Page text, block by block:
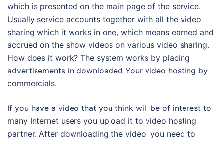
which is presented on the main page of the service.
Usually service accounts together with all the video
sharing which it works in one, which means earned and
accrued on the show videos on various video sharing.
How does it work? The system works by placing
advertisements in downloaded Your video hosting by
commercials.
If you have a video that you think will be of interest to
many Internet users you upload it to video hosting
partner. After downloading the video, you need to